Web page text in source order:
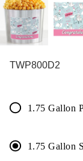
TWP800D2
1.75 Gallon
1.75 Gallon